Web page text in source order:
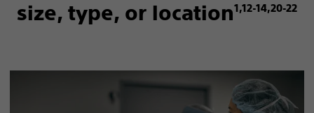
size, type, or location1,12-14,20-22